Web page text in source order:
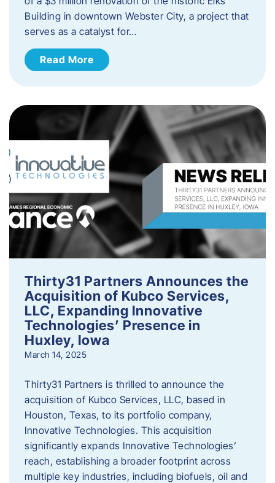
Building in downtown Webster City, a project that
serves as a catalyst for…
Read More
Thirty31 Partners Announces the
Acquisition of Kubco Services,
LLC, Expanding Innovative
Technologies’ Presence in
Huxley, Iowa
March 14, 2025
Thirty31 Partners is thrilled to announce the
acquisition of Kubco Services, LLC, based in
Houston, Texas, to its portfolio company,
Innovative Technologies. This acquisition
significantly expands Innovative Technologies’
reach, establishing a broader footprint across
multiple key industries, including biofuels, oil and